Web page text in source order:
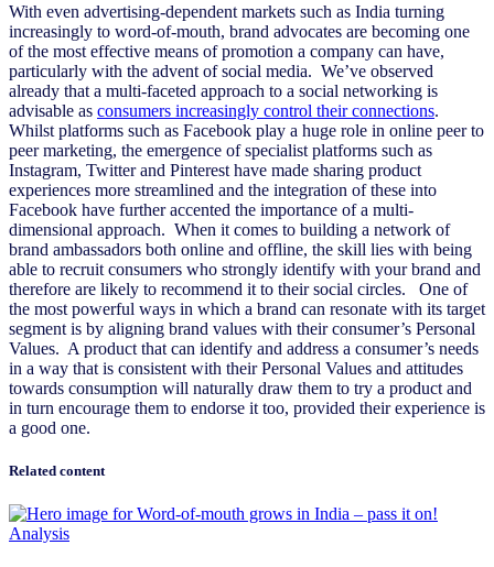
With even advertising-dependent markets such as India turning
increasingly to word-of-mouth, brand advocates are becoming one
of the most effective means of promotion a company can have,
particularly with the advent of social media. We’ve observed
already that a multi-faceted approach to a social networking is
advisable as consumers increasingly control their connections.
Whilst platforms such as Facebook play a huge role in online peer to
peer marketing, the emergence of specialist platforms such as
Instagram, Twitter and Pinterest have made sharing product
experiences more streamlined and the integration of these into
Facebook have further accented the importance of a multi-
dimensional approach. When it comes to building a network of
brand ambassadors both online and offline, the skill lies with being
able to recruit consumers who strongly identify with your brand and
therefore are likely to recommend it to their social circles. One of
the most powerful ways in which a brand can resonate with its target
segment is by aligning brand values with their consumer’s Personal
Values. A product that can identify and address a consumer’s needs
in a way that is consistent with their Personal Values and attitudes
towards consumption will naturally draw them to try a product and
in turn encourage them to endorse it too, provided their experience is
a good one.
Related content
Analysis